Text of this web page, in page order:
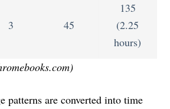
3 45
135
(2.25
hours)
patterns are converted into time